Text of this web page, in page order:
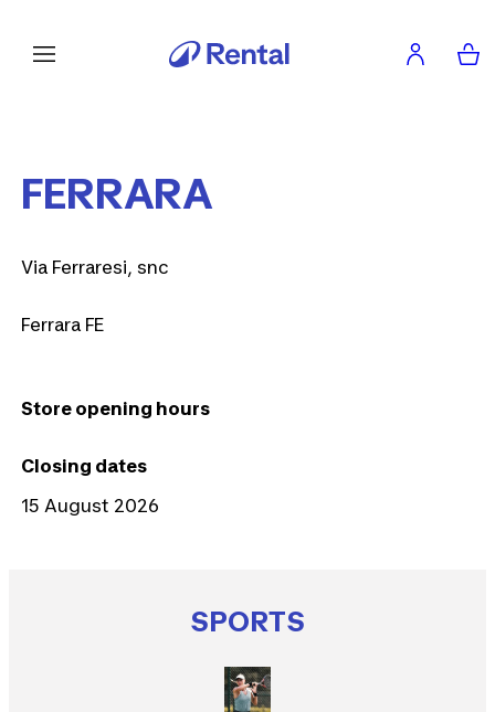
FERRARA
Via Ferraresi, snc
Ferrara FE
Store opening hours
Closing dates
15 August 2026
SPORTS